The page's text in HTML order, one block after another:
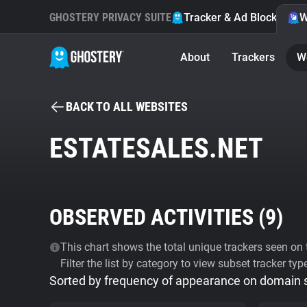
GHOSTERY PRIVACY SUITE Tracker & Ad Blocker
About Trackers
BACK TO ALL WEBSITES
ESTATESALES.NET
OBSERVED ACTIVITIES (9)
This chart shows the total unique trackers seen
Filter the list by category to view subset tracker
Sorted by frequency of appearance on domain